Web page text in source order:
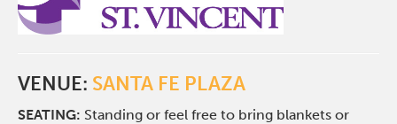
VENUE: SANTA FE PLAZA
SEATING: Standing or feel free to bring blankets or